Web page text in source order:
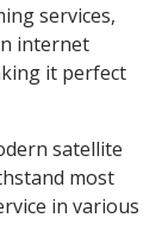
services,
internet
it perfect
satellite
most
in various